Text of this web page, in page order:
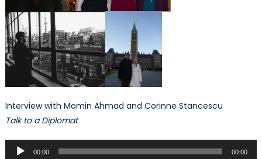
Interview with Momin Ahmad and Corinne Stancescu
Talk to a Diplomat
Audio
00:00 00:00